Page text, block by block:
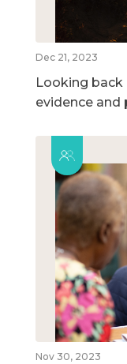
Dec 21, 2023
Looking back
evidence and
Nov 30, 2023